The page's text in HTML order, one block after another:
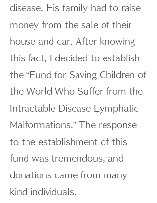
disease. His family had to raise
money from the sale of their
house and car. After knowing
this fact, I decided to establish
the “Fund for Saving Children of
the World Who Suffer from the
Intractable Disease Lymphatic
Malformations.” The response
to the establishment of this
fund was tremendous, and
donations came from many
kind individuals.